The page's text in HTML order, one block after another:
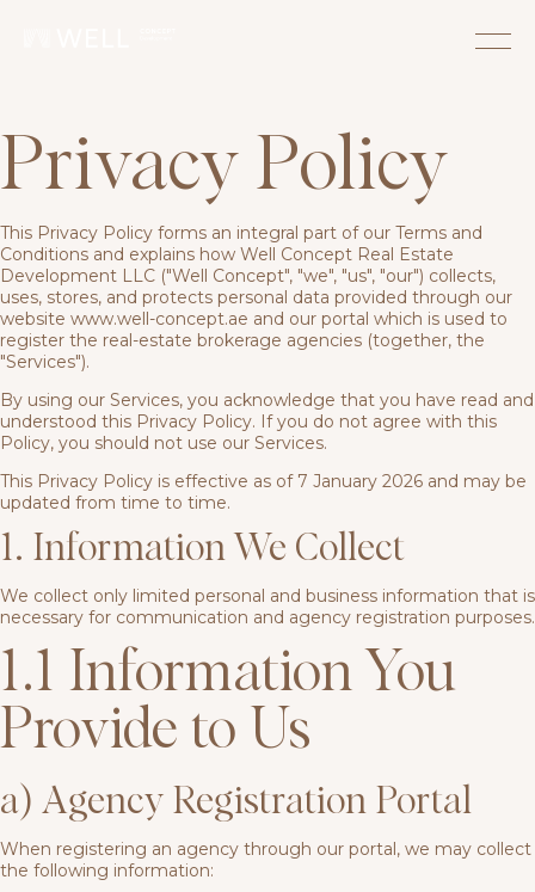
Privacy Policy
This Privacy Policy forms an integral part of our Terms and
Conditions and explains how Well Concept Real Estate
Development LLC ("Well Concept", "we", "us", "our") collects,
uses, stores, and protects personal data provided through our
website www.well-concept.ae and our portal which is used to
register the real-estate brokerage agencies (together, the
"Services").
By using our Services, you acknowledge that you have read and
understood this Privacy Policy. If you do not agree with this
Policy, you should not use our Services.
This Privacy Policy is effective as of 7 January 2026 and may be
updated from time to time.
1. Information We Collect
We collect only limited personal and business information that is
necessary for communication and agency registration purposes.
1.1 Information You
Provide to Us
a) Agency Registration Portal
When registering an agency through our portal, we may collect
the following information: